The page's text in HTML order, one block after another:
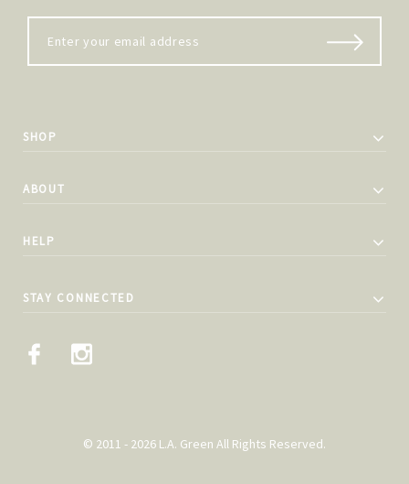
SHOP
ABOUT
HELP
STAY CONNECTED
© 2011 - 2026 L.A. Green All Rights Reserved.